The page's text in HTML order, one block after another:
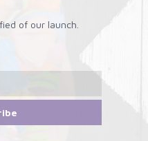
of our launch.